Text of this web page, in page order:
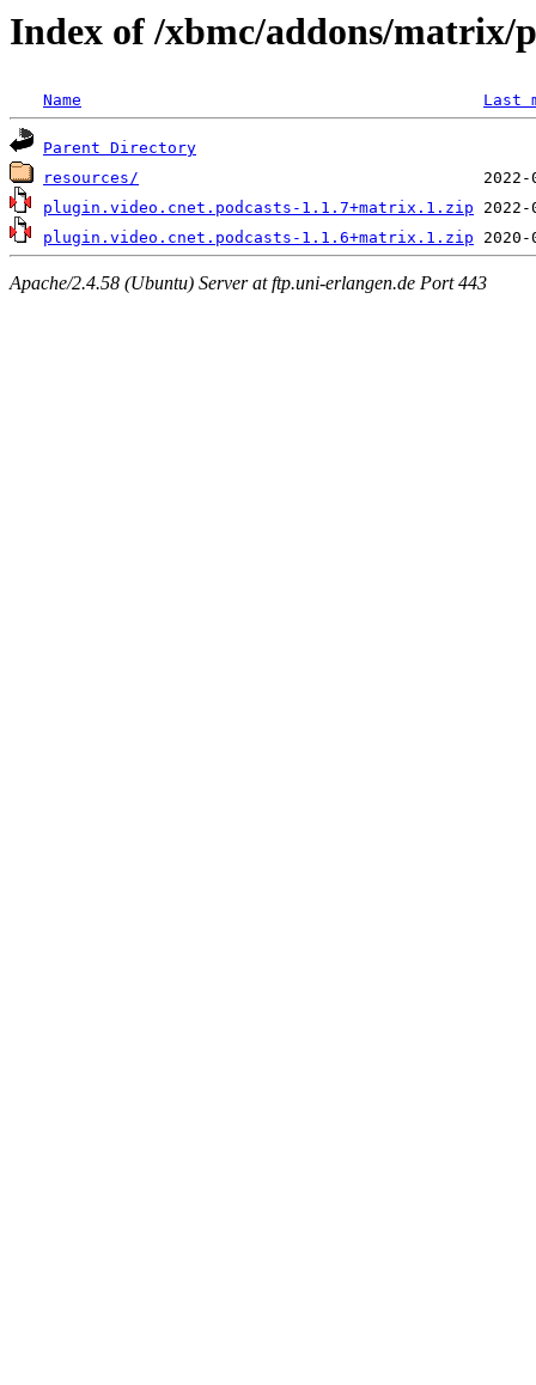
Index of /xbmc/addons/matrix/
Name Last
Parent Directory
resources/
plugin.video.cnet.podcasts-1.1.7+matrix.1.zip
plugin.video.cnet.podcasts-1.1.6+matrix.1.zip
Apache/2.4.58 (Ubuntu) Server at ftp.uni-erlangen.de Port 443